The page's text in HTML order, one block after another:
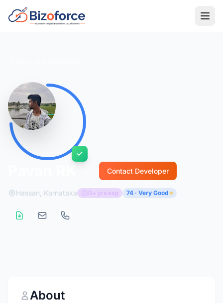
Contact Developer
Hassan, Karnataka 0+ yrs exp 74 · Very Good
About